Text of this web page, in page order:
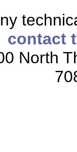
contact
North